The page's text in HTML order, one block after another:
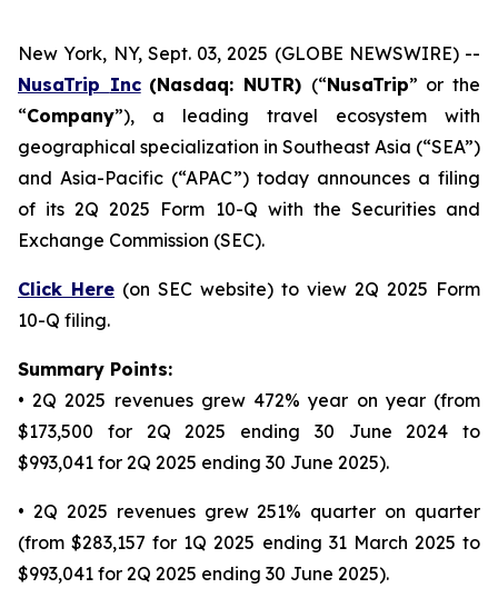
New York, NY, Sept. 03, 2025 (GLOBE NEWSWIRE) --
NusaTrip Inc (Nasdaq: NUTR) (“NusaTrip” or the
“Company”), a leading travel ecosystem with
geographical specialization in Southeast Asia (“SEA”)
and Asia-Pacific (“APAC”) today announces a filing
of its 2Q 2025 Form 10-Q with the Securities and
Exchange Commission (SEC).
Click Here (on SEC website) to view 2Q 2025 Form
10-Q filing.
Summary Points:
• 2Q 2025 revenues grew 472% year on year (from
$173,500 for 2Q 2025 ending 30 June 2024 to
$993,041 for 2Q 2025 ending 30 June 2025).
• 2Q 2025 revenues grew 251% quarter on quarter
(from $283,157 for 1Q 2025 ending 31 March 2025 to
$993,041 for 2Q 2025 ending 30 June 2025).